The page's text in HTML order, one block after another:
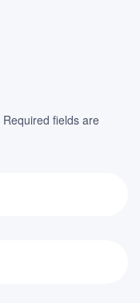
Required fields are